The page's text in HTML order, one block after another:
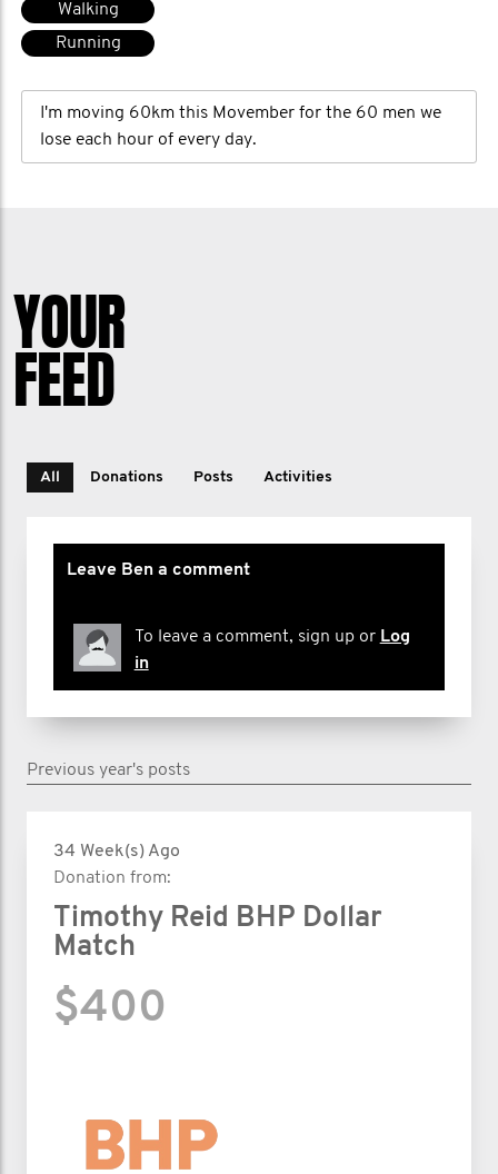
Walking
Running
I'm moving 60km this Movember for the 60 men we
lose each hour of every day.
YOUR
FEED
All Donations Posts Activities
Leave Ben a comment
To leave a comment, sign up or Log
in
Previous year's posts
34 Week(s) Ago
Donation from:
Timothy Reid BHP Dollar
Match
$400